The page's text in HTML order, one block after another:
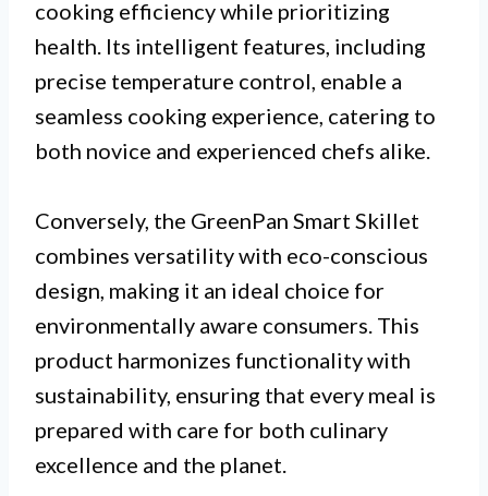
cooking efficiency while prioritizing
health. Its intelligent features, including
precise temperature control, enable a
seamless cooking experience, catering to
both novice and experienced chefs alike.
Conversely, the GreenPan Smart Skillet
combines versatility with eco-conscious
design, making it an ideal choice for
environmentally aware consumers. This
product harmonizes functionality with
sustainability, ensuring that every meal is
prepared with care for both culinary
excellence and the planet.